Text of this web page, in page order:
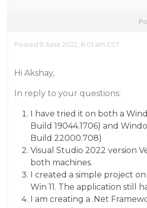
Posted 9 June 2022, 8:01 am EST
Hi Akshay,
In reply to your questions:
I have tried it on both a
Build 19044.1706) and
Build 22000.708)
Visual Studio 2022 version
both machines.
I created a simple project
Win 11. The application still
I am creating a .Net